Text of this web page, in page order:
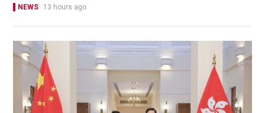
NEWS 13 hours ago